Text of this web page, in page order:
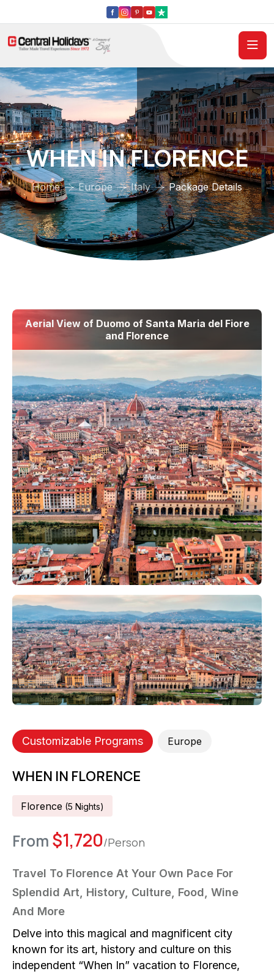
WHEN IN FLORENCE
Home Europe Italy Package Details
Aerial View of Duomo of Santa Maria del Fiore
and Florence
Customizable Programs Europe
WHEN IN FLORENCE
Florence (5 NightS)
From $1,720/Person
Travel To Florence At Your Own Pace For
Splendid Art, History, Culture, Food, Wine
And More
Delve into this magical and magnificent city
known for its art, history and culture on this
independent “When In” vacation to Florence,